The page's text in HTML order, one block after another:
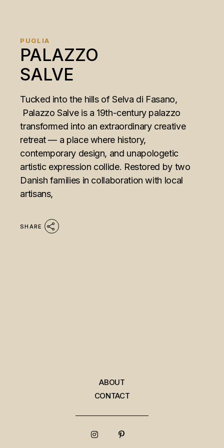
PUGLIA
PALAZZO
SALVE
Tucked into the hills of Selva di Fasano,
Palazzo Salve is a 19th-century palazzo
transformed into an extraordinary creative
retreat — a place where history,
contemporary design, and unapologetic
artistic expression collide. Restored by two
Danish families in collaboration with local
artisans,
SHARE
ABOUT
CONTACT